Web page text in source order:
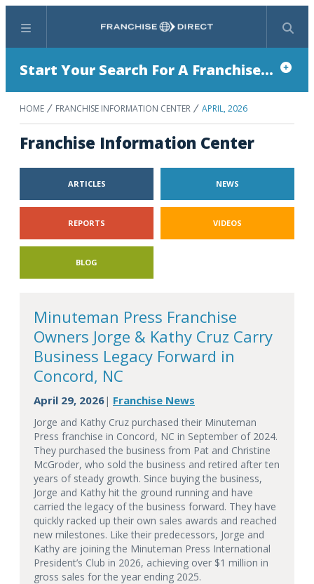
Menu Search
Start Your Search For A Franchise...
HOME FRANCHISE INFORMATION CENTER APRIL, 2026
Franchise Information Center
ARTICLES NEWS
REPORTS VIDEOS
BLOG
Minuteman Press Franchise
Owners Jorge & Kathy Cruz Carry
Business Legacy Forward in
Concord, NC
April 29, 2026| Franchise News
Jorge and Kathy Cruz purchased their Minuteman
Press franchise in Concord, NC in September of 2024.
They purchased the business from Pat and Christine
McGroder, who sold the business and retired after ten
years of steady growth. Since buying the business,
Jorge and Kathy hit the ground running and have
carried the legacy of the business forward. They have
quickly racked up their own sales awards and reached
new milestones. Like their predecessors, Jorge and
Kathy are joining the Minuteman Press International
President’s Club in 2026, achieving over $1 million in
gross sales for the year ending 2025.